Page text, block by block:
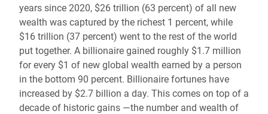
years since 2020, $26 trillion (63 percent) of all new
wealth was captured by the richest 1 percent, while
$16 trillion (37 percent) went to the rest of the world
put together. A billionaire gained roughly $1.7 million
for every $1 of new global wealth earned by a person
in the bottom 90 percent. Billionaire fortunes have
increased by $2.7 billion a day. This comes on top of a
decade of historic gains —the number and wealth of